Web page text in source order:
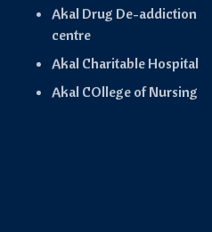
Akal Drug De-addiction
centre
Akal Charitable Hospital
Akal COllege of Nursing